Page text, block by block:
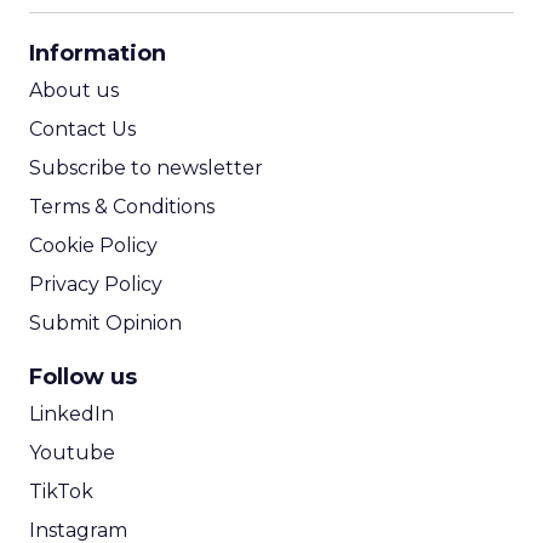
Information
About us
Contact Us
Subscribe to newsletter
Terms & Conditions
Cookie Policy
Privacy Policy
Submit Opinion
Follow us
LinkedIn
Youtube
TikTok
Instagram